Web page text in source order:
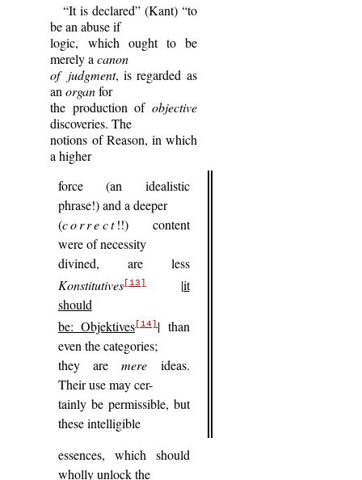
“It is declared” (Kant) “to
be an abuse if
logic, which ought to be
merely acanon
of judgment, is regarded as
anorganfor
the production of objective
discoveries. The
notions of Reason, in which
a higher
force (an idealistic
phrase!) and a deeper
(correct!!) content
were of necessity
divined, are less
Konstitutives[13]
|it
should
be: Objektives [14] | than
even the categories;
they aremere ideas.
Their use may cer-
tainly be permissible, but
these intelligible
essences, which should
wholly unlock the